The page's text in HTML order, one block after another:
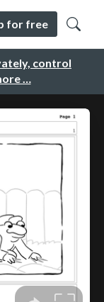
control
…
for free